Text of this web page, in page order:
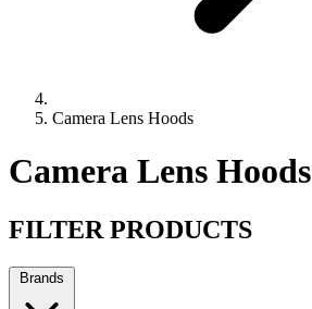
Camera Lens Hoods
Camera Lens Hoods
FILTER PRODUCTS
Brands